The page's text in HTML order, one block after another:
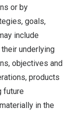
or by
goals,
include
underlying
objectives and
products
future
in the